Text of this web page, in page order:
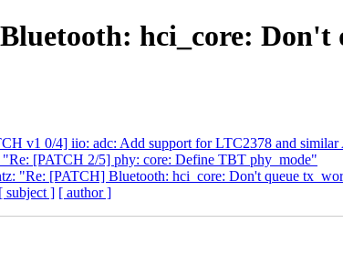
hci_core:
v1 0/4] iio: adc: Add support for LTC2378 and
[PATCH 2/5] phy: core: Define TBT phy_mode"
"Re: [PATCH] Bluetooth: hci_core: Don't queue
[ subject ] [ author ]